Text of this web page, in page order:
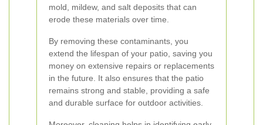
mold, mildew, and salt deposits that can
erode these materials over time.
By removing these contaminants, you
extend the lifespan of your patio, saving you
money on extensive repairs or replacements
in the future. It also ensures that the patio
remains strong and stable, providing a safe
and durable surface for outdoor activities.